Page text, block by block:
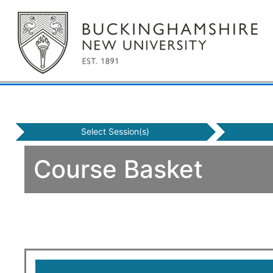
Select Session(s)
Course Basket